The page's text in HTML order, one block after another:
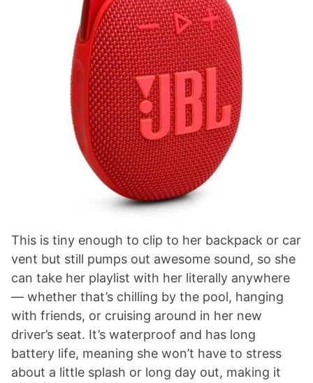
This is tiny enough to clip to her backpack or car
vent but still pumps out awesome sound, so she
can take her playlist with her literally anywhere
— whether that’s chilling by the pool, hanging
with friends, or cruising around in her new
driver’s seat. It’s waterproof and has long
battery life, meaning she won’t have to stress
about a little splash or long day out, making it